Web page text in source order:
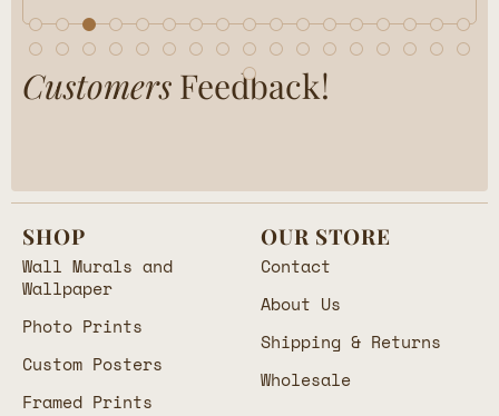
Customers Feedback!
SHOP
Wall Murals and
Wallpaper
Photo Prints
Custom Posters
Framed Prints
OUR STORE
Contact
About Us
Shipping & Returns
Wholesale